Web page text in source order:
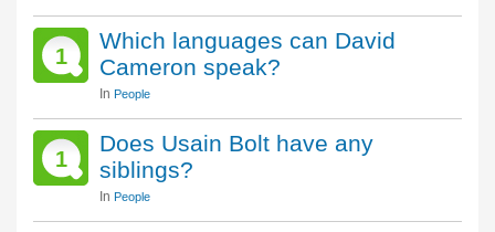
1
Which languages can David
Cameron speak?
In People
1
Does Usain Bolt have any
siblings?
In People